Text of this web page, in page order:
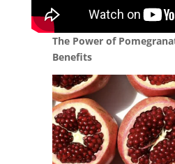
The Power of
Benefits